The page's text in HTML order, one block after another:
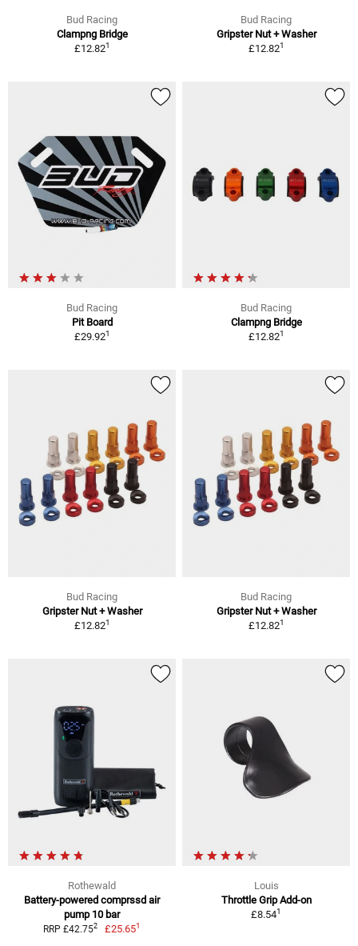
Bud Racing
Clampng Bridge
£12.821
Bud Racing
Gripster Nut + Washer
£12.821
Bud Racing
Pit Board
£29.921
Bud Racing
Clampng Bridge
£12.821
Bud Racing
Gripster Nut + Washer
£12.821
Bud Racing
Gripster Nut + Washer
£12.821
Rothewald
Battery-powered comprssd air
pump 10 bar
RRP £42.752 £25.651
Louis
Throttle Grip Add-on
£8.541